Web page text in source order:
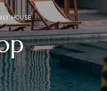
HOUSE